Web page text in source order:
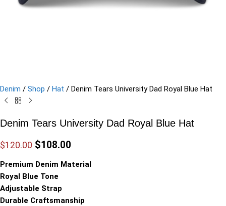
Denim / Shop / Hat / Denim Tears University Dad Royal Blue Hat
Denim Tears University Dad Royal Blue Hat
$120.00 $108.00
Premium Denim Material
Royal Blue Tone
Adjustable Strap
Durable Craftsmanship